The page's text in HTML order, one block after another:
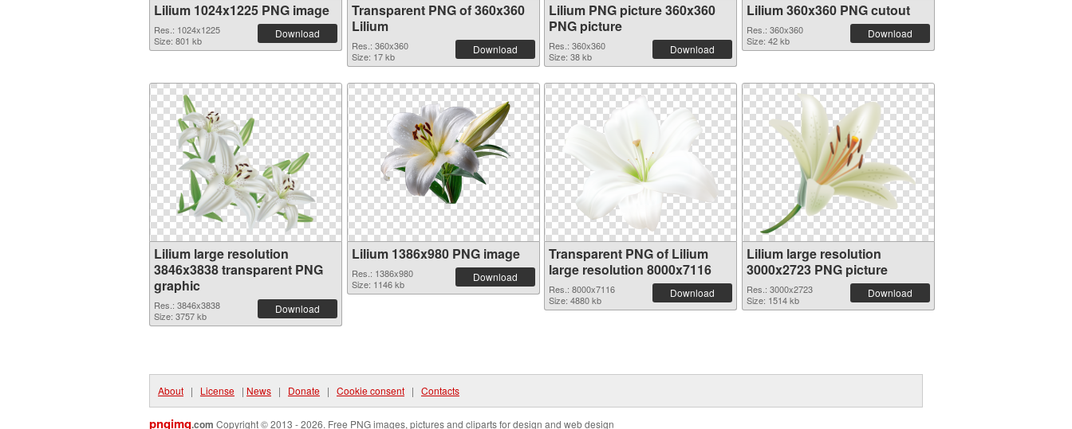
Lilium 1024x1225 PNG image
Res.: 1024x1225
Size: 801 kb
Download
Transparent PNG of 360x360
Lilium
Res.: 360x360
Size: 17 kb
Download
Lilium PNG picture 360x360
PNG picture
Res.: 360x360
Size: 38 kb
Download
Lilium 360x360 PNG cutout
Res.: 360x360
Size: 42 kb
Download
Lilium large resolution
3846x3838 transparent PNG
graphic
Res.: 3846x3838
Size: 3757 kb
Download
Lilium 1386x980 PNG image
Res.: 1386x980
Size: 1146 kb
Download
Transparent PNG of Lilium
large resolution 8000x7116
Res.: 8000x7116
Size: 4880 kb
Download
Lilium large resolution
3000x2723 PNG picture
Res.: 3000x2723
Size: 1514 kb
Download
About | License | News | Donate | Cookie consent | Contacts
pngimg.com Copyright © 2013 - 2026. Free PNG images, pictures and cliparts for design and web design